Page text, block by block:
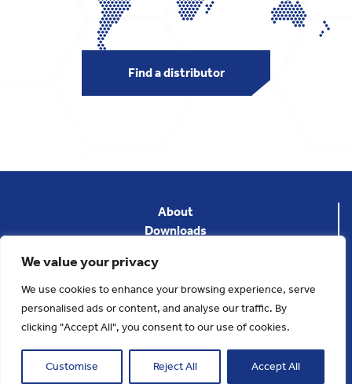
We value your privacy
We use cookies to enhance your browsing experience, serve
personalised ads or content, and analyse our traffic. By
clicking "Accept All", you consent to our use of cookies.
Customise Reject All Accept All
Find a distributor
Website designed and developed by
Cornerstone DM
About
Downloads
Privacy Policy
Terms & Conditions
Contact